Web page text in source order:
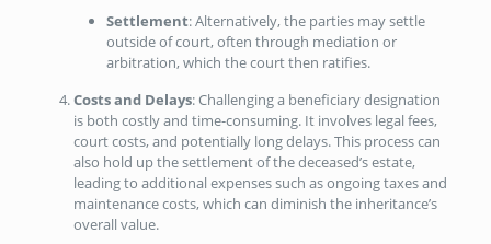
Settlement: Alternatively, the parties may settle
outside of court, often through mediation or
arbitration, which the court then ratifies.
Costs and Delays: Challenging a beneficiary designation
is both costly and time-consuming. It involves legal fees,
court costs, and potentially long delays. This process can
also hold up the settlement of the deceased’s estate,
leading to additional expenses such as ongoing taxes and
maintenance costs, which can diminish the inheritance’s
overall value.